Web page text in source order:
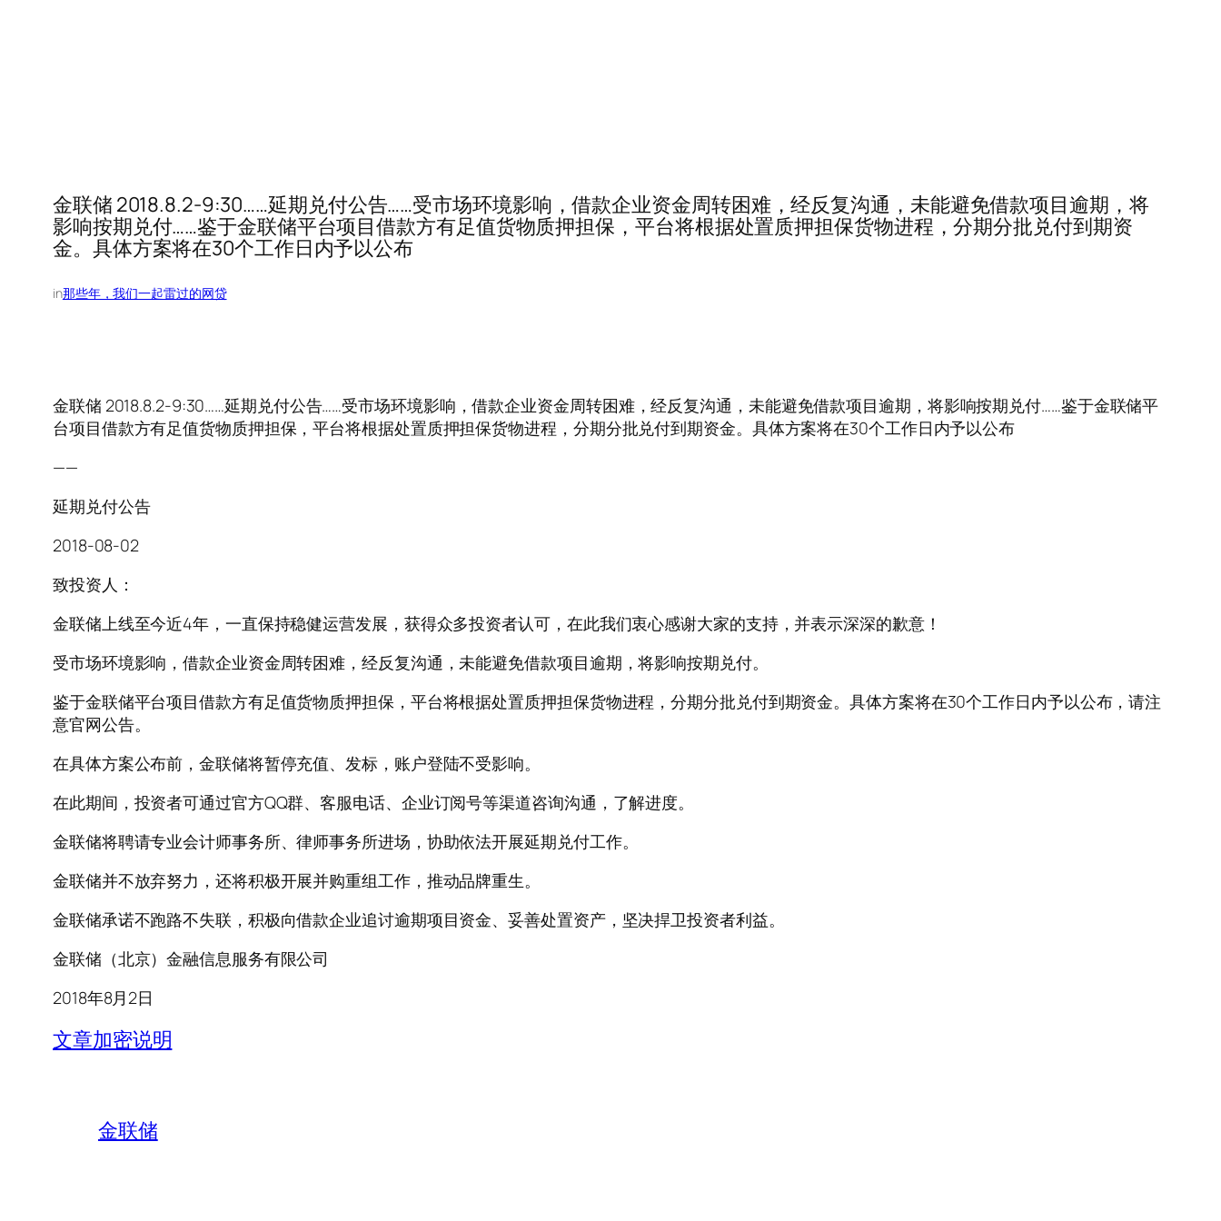
金联储 2018.8.2-9:30……延期兑付公告……受市场环境影响，借款企业资金周转困难，经反复沟通，未能避免借款项目逾期，将
影响按期兑付……鉴于金联储平台项目借款方有足值货物质押担保，平台将根据处置质押担保货物进程，分期分批兑付到期资
金。具体方案将在30个工作日内予以公布
in那些年，我们一起雷过的网贷
金联储 2018.8.2-9:30……延期兑付公告……受市场环境影响，借款企业资金周转困难，经反复沟通，未能避免借款项目逾期，将影响按期兑付……鉴于金联储平
台项目借款方有足值货物质押担保，平台将根据处置质押担保货物进程，分期分批兑付到期资金。具体方案将在30个工作日内予以公布
——
延期兑付公告
2018-08-02
致投资人：
金联储上线至今近4年，一直保持稳健运营发展，获得众多投资者认可，在此我们衷心感谢大家的支持，并表示深深的歉意！
受市场环境影响，借款企业资金周转困难，经反复沟通，未能避免借款项目逾期，将影响按期兑付。
鉴于金联储平台项目借款方有足值货物质押担保，平台将根据处置质押担保货物进程，分期分批兑付到期资金。具体方案将在30个工作日内予以公布，请注
意官网公告。
在具体方案公布前，金联储将暂停充值、发标，账户登陆不受影响。
在此期间，投资者可通过官方QQ群、客服电话、企业订阅号等渠道咨询沟通，了解进度。
金联储将聘请专业会计师事务所、律师事务所进场，协助依法开展延期兑付工作。
金联储并不放弃努力，还将积极开展并购重组工作，推动品牌重生。
金联储承诺不跑路不失联，积极向借款企业追讨逾期项目资金、妥善处置资产，坚决捍卫投资者利益。
金联储（北京）金融信息服务有限公司
2018年8月2日
文章加密说明
金联储